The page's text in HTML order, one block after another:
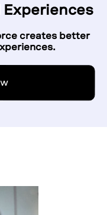
creates better